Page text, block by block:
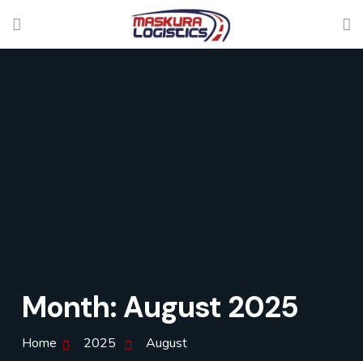
Month: August 2025
Home 2025 August